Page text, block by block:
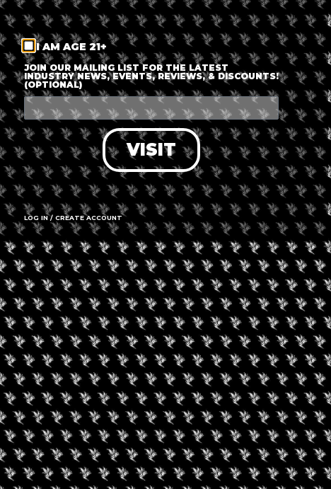
+ iCal / Outlook export
The event is finished.
August 9, 2026
Green Koi Book Club
I AM AGE 21+
JOIN OUR MAILING LIST FOR THE LATEST
INDUSTRY NEWS, EVENTS, REVIEWS, & DISCOUNTS!
(OPTIONAL)
VISIT
LOG IN / CREATE ACCOUNT